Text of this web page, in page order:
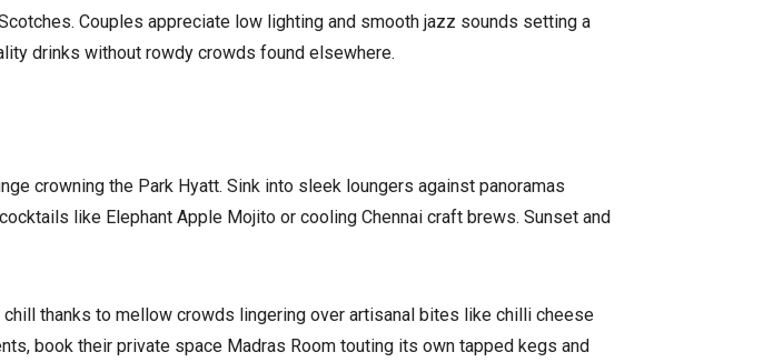
Couples appreciate low lighting and smooth jazz sounds setting a
drinks without rowdy crowds found elsewhere.
crowning the Park Hyatt. Sink into sleek loungers against panoramas
like Elephant Apple Mojito or cooling Chennai craft brews. Sunset and
thanks to mellow crowds lingering over artisanal bites like chilli cheese
book their private space Madras Room touting its own tapped kegs and